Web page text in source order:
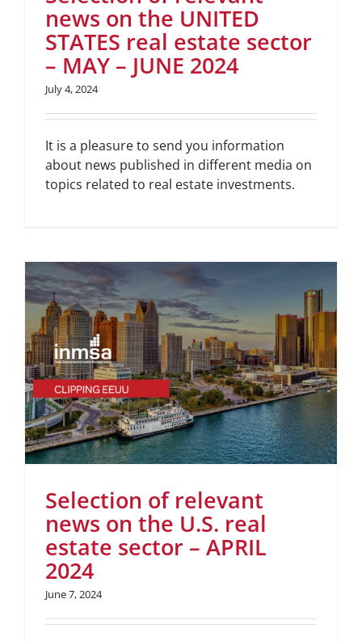
news on the UNITED
STATES real estate sector
– MAY – JUNE 2024
July 4, 2024
It is a pleasure to send you information
about news published in different media on
topics related to real estate investments.
Selection of relevant
news on the U.S. real
estate sector – APRIL
2024
June 7, 2024